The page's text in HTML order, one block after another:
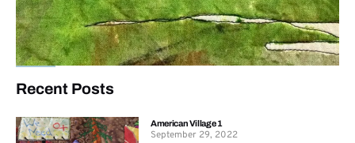
Recent Posts
American Village 1
September 29, 2022